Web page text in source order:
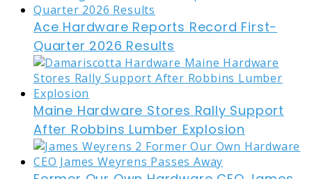
Ace Hardware Reports Record First-
Quarter 2026 Results
Maine Hardware Stores Rally Support
After Robbins Lumber Explosion